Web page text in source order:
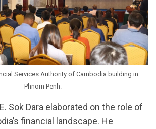
Services Authority of Cambodia building in
Phnom Penh.
Sok Dara elaborated on the role of
financial landscape. He